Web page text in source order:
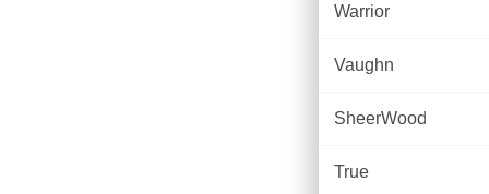
Warrior
Vaughn
SheerWood
True